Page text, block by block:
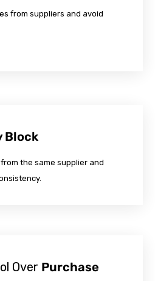
from suppliers and avoid
Block
the same supplier and
Over Purchase